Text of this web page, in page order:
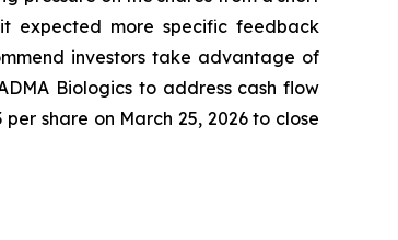
expected more specific feedback
investors take advantage of
Biologics to address cash flow
share on March 25, 2026 to close